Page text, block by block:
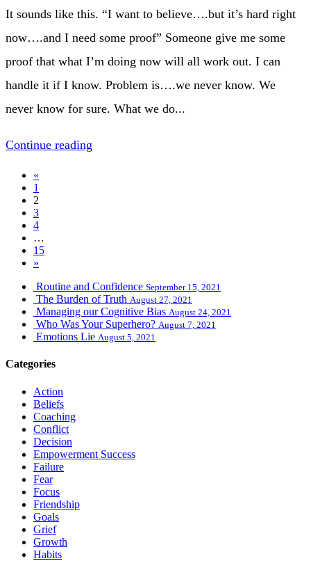
It sounds like this. “I want to believe….but it’s hard right
now….and I need some proof” Someone give me some
proof that what I’m doing now will all work out. I can
handle it if I know. Problem is….we never know. We
never know for sure. What we do...
Continue reading
«
1
2
3
4
…
15
»
Routine and Confidence September 15, 2021
The Burden of Truth August 27, 2021
Managing our Cognitive Bias August 24, 2021
Who Was Your Superhero? August 7, 2021
Emotions Lie August 5, 2021
Categories
Action
Beliefs
Coaching
Conflict
Decision
Empowerment Success
Failure
Fear
Focus
Friendship
Goals
Grief
Growth
Habits